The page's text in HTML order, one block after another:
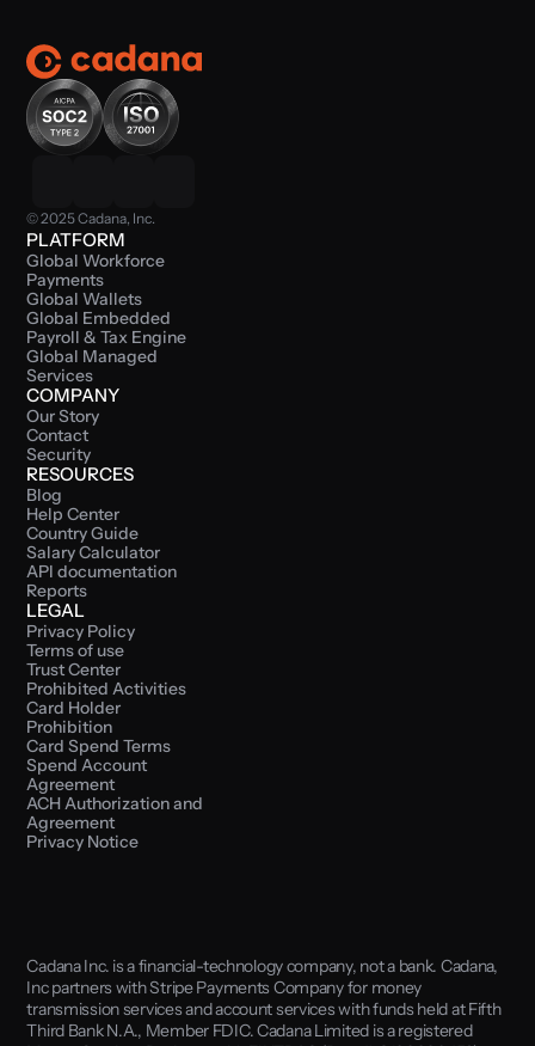
© 2025 Cadana, Inc.
PLATFORM
Global Workforce
Payments
Global Wallets
Global Embedded
Payroll & Tax Engine
Global Managed
Services
COMPANY
Our Story
Contact
Security
RESOURCES
Blog
Help Center
Country Guide
Salary Calculator
API documentation
Reports
LEGAL
Privacy Policy
Terms of use
Trust Center
Prohibited Activities
Card Holder
Prohibition
Card Spend Terms
Spend Account
Agreement
ACH Authorization and
Agreement
Privacy Notice
Cadana Inc. is a financial-technology company, not a bank. Cadana,
Inc partners with Stripe Payments Company for money
transmission services and account services with funds held at Fifth
Third Bank N.A., Member FDIC. Cadana Limited is a registered